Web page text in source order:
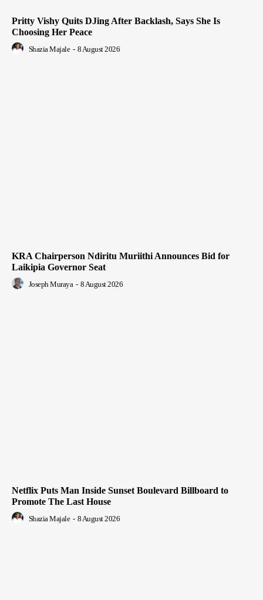
Pritty Vishy Quits DJing After Backlash, Says She Is
Choosing Her Peace
Shazia Majale - 8 August 2026
KRA Chairperson Ndiritu Muriithi Announces Bid for
Laikipia Governor Seat
Joseph Muraya - 8 August 2026
Netflix Puts Man Inside Sunset Boulevard Billboard to
Promote The Last House
Shazia Majale - 8 August 2026